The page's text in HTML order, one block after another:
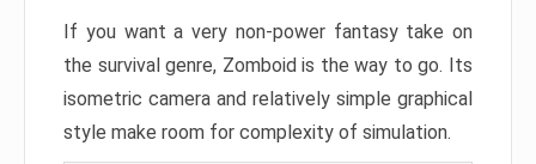
If you want a very non-power fantasy take on
the survival genre, Zomboid is the way to go. Its
isometric camera and relatively simple graphical
style make room for complexity of simulation.